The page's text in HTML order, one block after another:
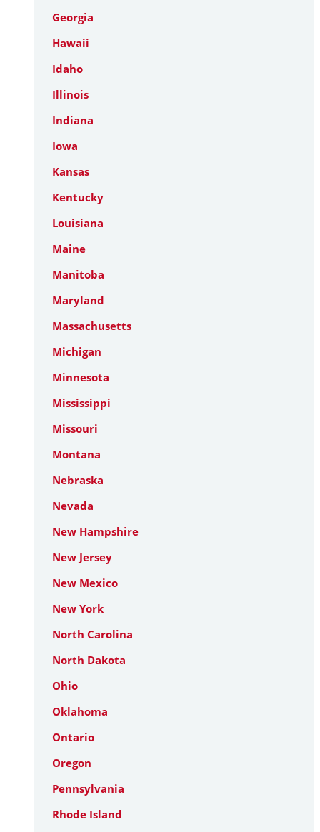
Georgia
Hawaii
Idaho
Illinois
Indiana
Iowa
Kansas
Kentucky
Louisiana
Maine
Manitoba
Maryland
Massachusetts
Michigan
Minnesota
Mississippi
Missouri
Montana
Nebraska
Nevada
New Hampshire
New Jersey
New Mexico
New York
North Carolina
North Dakota
Ohio
Oklahoma
Ontario
Oregon
Pennsylvania
Rhode Island